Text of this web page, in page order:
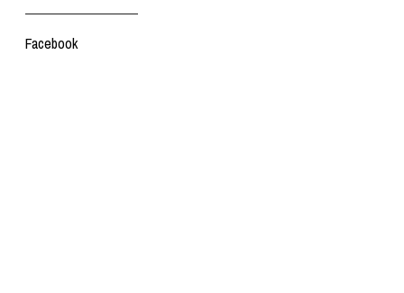
Facebook